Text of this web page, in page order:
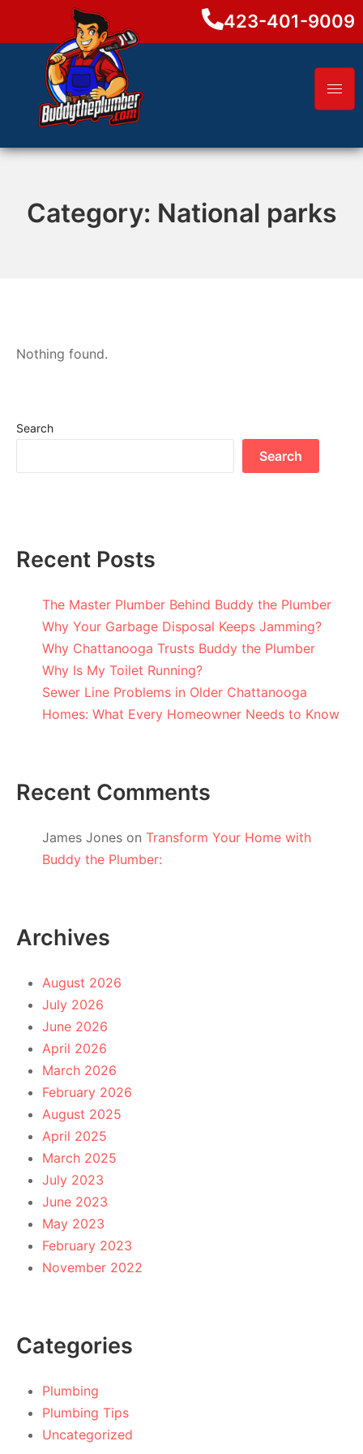
423-401-9009
Category: National parks
Nothing found.
Search
Search
Recent Posts
The Master Plumber Behind Buddy the Plumber
Why Your Garbage Disposal Keeps Jamming?
Why Chattanooga Trusts Buddy the Plumber
Why Is My Toilet Running?
Sewer Line Problems in Older Chattanooga
Homes: What Every Homeowner Needs to Know
Recent Comments
James Jones on Transform Your Home with
Buddy the Plumber:
Archives
August 2026
July 2026
June 2026
April 2026
March 2026
February 2026
August 2025
April 2025
March 2025
July 2023
June 2023
May 2023
February 2023
November 2022
Categories
Plumbing
Plumbing Tips
Uncategorized